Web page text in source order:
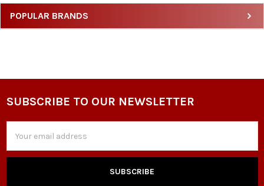
Sidebar
POPULAR BRANDS
Footer
SUBSCRIBE TO OUR NEWSLETTER
Address